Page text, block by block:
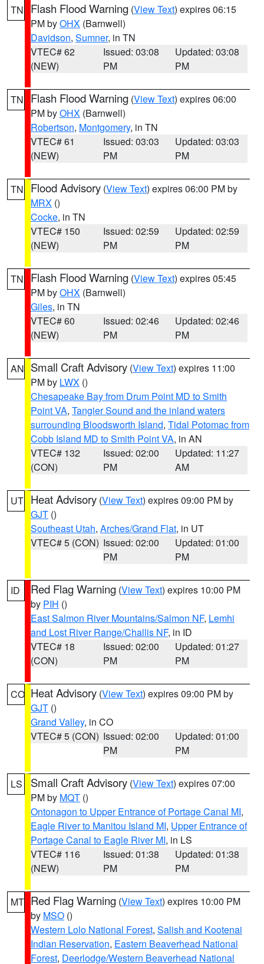
TN Flash Flood Warning (View Text) expires 06:15
PM byOHX (Barnwell)
Davidson, Sumner, in TN
VTEC# 62
(NEW)
Issued: 03:08
PM
Updated: 03:08
PM
TN Flash Flood Warning (View Text) expires 06:00
PM byOHX (Barnwell)
Robertson, Montgomery, in TN
VTEC# 61
(NEW)
Issued: 03:03
PM
Updated: 03:03
PM
TN Flood Advisory (View Text) expires 06:00 PM by
MRX ()
Cocke, in TN
VTEC# 150
(NEW)
Issued: 02:59
PM
Updated: 02:59
PM
TN Flash Flood Warning (View Text) expires 05:45
PM byOHX (Barnwell)
Giles, in TN
VTEC# 60
(NEW)
Issued: 02:46
PM
Updated: 02:46
PM
AN Small Craft Advisory (View Text) expires 11:00
PM by LWX ()
Chesapeake Bay from Drum Point MD to Smith
Point VA, Tangier Sound and the inland waters
surrounding Bloodsworth Island, Tidal Potomac from
Cobb Island MD to Smith Point VA, in AN
VTEC# 132
(CON)
Issued: 02:00
PM
Updated: 11:27
AM
UT Heat Advisory (View Text) expires 09:00 PM by
GJT ()
Southeast Utah, Arches/Grand Flat, in UT
VTEC# 5 (CON) Issued: 02:00
PM
Updated: 01:00
PM
ID Red Flag Warning (View Text) expires 10:00 PM
by PIH ()
East Salmon River Mountains/Salmon NF, Lemhi
and Lost River Range/Challis NF, in ID
VTEC# 18
(CON)
Issued: 02:00
PM
Updated: 01:27
PM
CO Heat Advisory (View Text) expires 09:00 PM by
GJT ()
Grand Valley, in CO
VTEC# 5 (CON) Issued: 02:00
PM
Updated: 01:00
PM
LS Small Craft Advisory (View Text) expires 07:00
PM by MQT ()
Ontonagon to Upper Entrance of Portage Canal MI,
Eagle River to Manitou Island MI, Upper Entrance of
Portage Canal to Eagle River MI, in LS
VTEC# 116
(NEW)
Issued: 01:38
PM
Updated: 01:38
PM
MT Red Flag Warning (View Text) expires 10:00 PM
by MSO ()
Western Lolo National Forest, Salish and Kootenai
Indian Reservation, Eastern Beaverhead National
Forest, Deerlodge/Western Beaverhead National